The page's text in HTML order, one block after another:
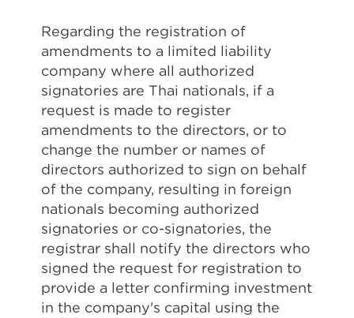
Regarding the registration of
amendments to a limited liability
company where all authorized
signatories are Thai nationals, if a
request is made to register
amendments to the directors, or to
change the number or names of
directors authorized to sign on behalf
of the company, resulting in foreign
nationals becoming authorized
signatories or co-signatories, the
registrar shall notify the directors who
signed the request for registration to
provide a letter confirming investment
in the company's capital using the